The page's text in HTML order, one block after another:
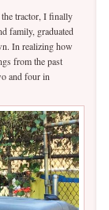
tractor, I finally
family, graduated
In realizing how
from the past
and four in